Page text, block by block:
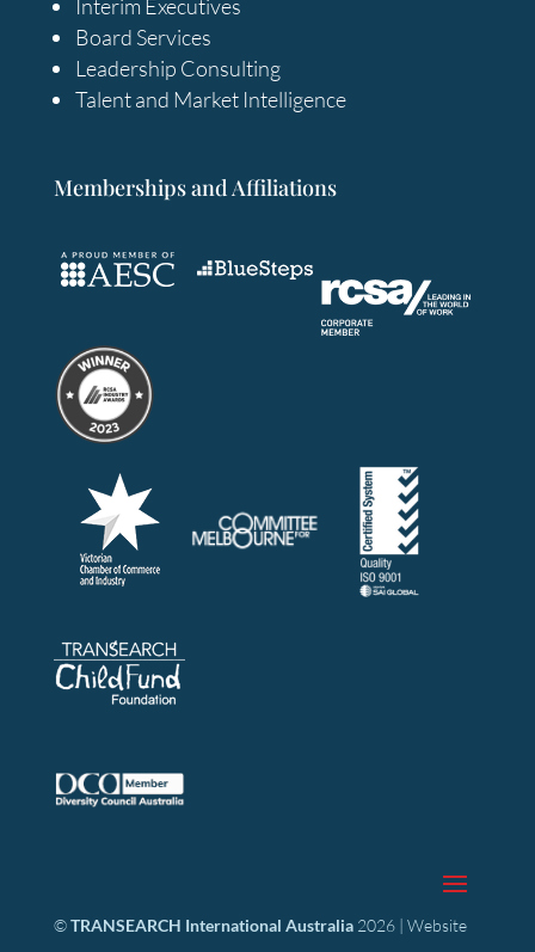
Interim Executives
Board Services
Leadership Consulting
Talent and Market Intelligence
Memberships and Affiliations
©TRANSEARCH International Australia2026 | Website